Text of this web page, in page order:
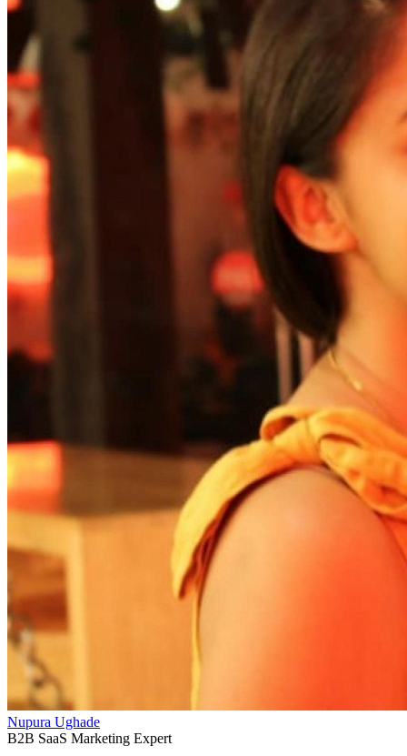
Nupura Ughade
B2B SaaS Marketing Expert